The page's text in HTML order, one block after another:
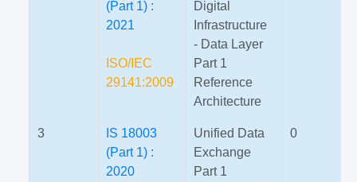
(Part 1) :
2021
ISO/IEC
29141:2009
Digital
Infrastructure
- Data Layer
Part 1
Reference
Architecture
3
IS 18003
(Part 1) :
2020
Unified Data
Exchange
Part 1
0